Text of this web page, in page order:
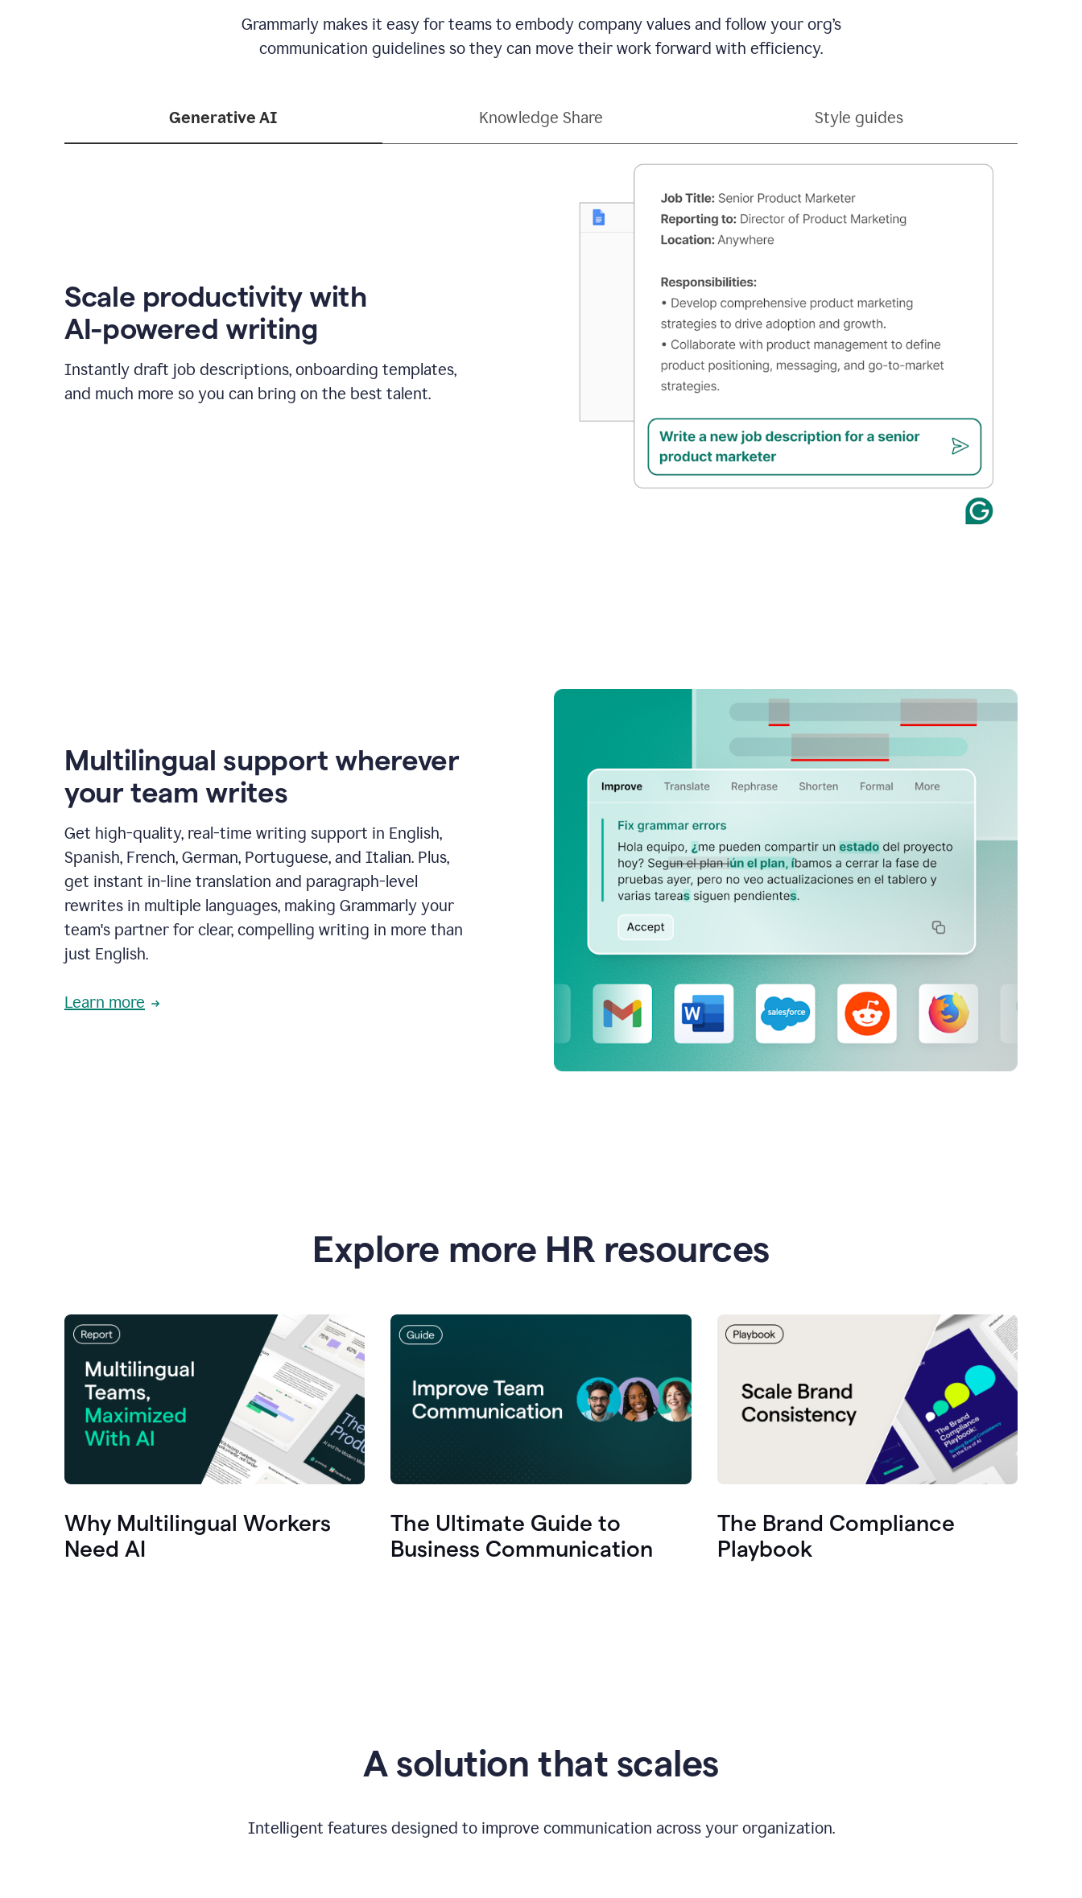
Grammarly makes it easy for teams to embody company values and follow your org’s
communication guidelines so they can move their work forward with efficiency.
Generative AI Knowledge Share Style guides
Scale productivity with
AI-powered writing
Instantly draft job descriptions, onboarding templates,
and much more so you can bring on the best talent.
Multilingual support wherever
your team writes
Get high-quality, real-time writing support in English,
Spanish, French, German, Portuguese, and Italian. Plus,
get instant in-line translation and paragraph-level
rewrites in multiple languages, making Grammarly your
team's partner for clear, compelling writing in more than
just English.
Learn more
Explore more HR resources
Why Multilingual Workers
Need AI
The Ultimate Guide to
Business Communication
The Brand Compliance
Playbook
A solution that scales
Intelligent features designed to improve communication across your organization.